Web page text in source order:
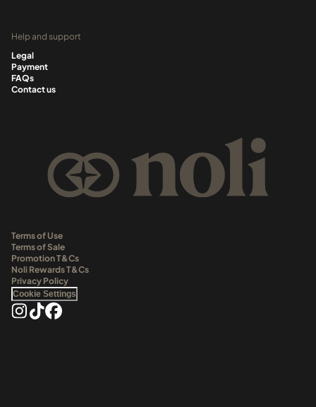
Help and support
Legal
Payment
FAQs
Contact us
Terms of Use
Terms of Sale
Promotion T&Cs
Noli Rewards T&Cs
Privacy Policy
Cookie Settings